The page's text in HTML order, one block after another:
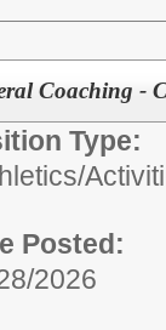
Coaching -
Type:
Posted:
2026